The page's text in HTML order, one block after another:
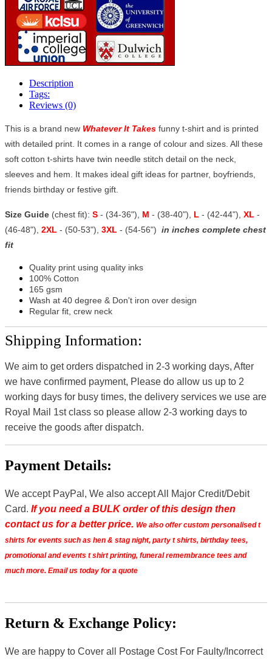
Description
Tags:
Reviews (0)
This is a brand new Whatever It Takes funny t-shirt and is printed
with detailed print. It comes in a range of colour and sizes. All these
soft cotton t-shirts have twin needle stitch detail on the neck,
sleeves and hem. It makes ideal gift ideas for partner, boyfriends,
friends birthday or festive gift.
Size Guide (chest fit): S - (34-36"), M - (38-40"), L - (42-44"), XL -
(46-48"), 2XL - (50-53"), 3XL - (54-56") in inches complete chest
fit
Quality print using quality inks
100% Cotton
165 gsm
Wash at 40 degree & Don't iron over design
Regular fit, crew neck
Shipping Information:
We aim to get orders dispatched in 2-3 working days, After
we have confirmed payment, Please do allow us up to 2
working days for busy times, the delivery services we use are
Royal Mail 1st class so please allow 2-3 working days to
receive the goods after dispatch.
Payment Details:
We accept PayPal, We also accept All Major Credit/Debit
Card. If you need a BULK order of this design then
contact us for a better price. We also offer custom personalised t
shirts for events such as hen & stag night, party t shirts, birthday tees,
promotional and events t shirt printing, funeral remembrance tees and
much more. Email us today for a quote
Return & Exchange Policy:
We are happy to Cover all Postage Cost For Faulty/Incorrect